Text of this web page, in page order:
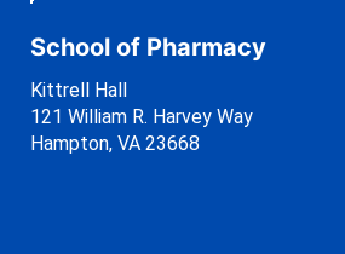
School of Pharmacy
Kittrell Hall
121 William R. Harvey Way
Hampton, VA 23668